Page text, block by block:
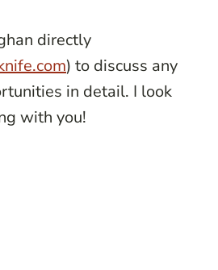
directly
) to discuss any
in detail. I look
with you!